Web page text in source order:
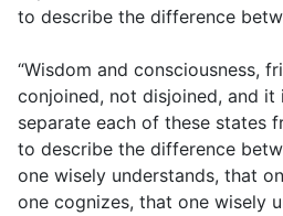
to describe the difference
“Wisdom and consciousness,
conjoined, not disjoined, and it
separate each of these states
to describe the difference
one wisely understands, that
one cognizes, that one wisely